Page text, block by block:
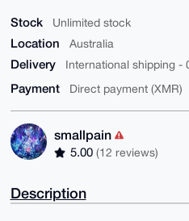
Stock Unlimited stock
Location Australia
Delivery International shipping -
Payment Direct payment (XMR)
smallpain
5.00 (12 reviews)
Description